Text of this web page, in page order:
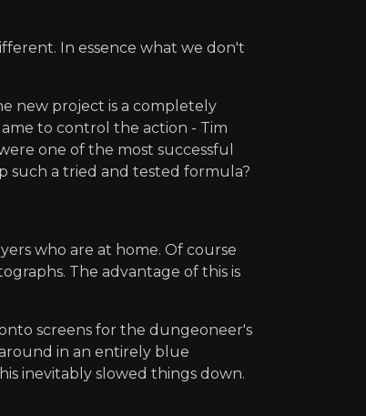
In essence what we don't
new project is a completely
to control the action - Tim
one of the most successful
such a tried and tested formula?
who are at home. Of course
The advantage of this is
screens for the dungeoneer's
in an entirely blue
inevitably slowed things down.